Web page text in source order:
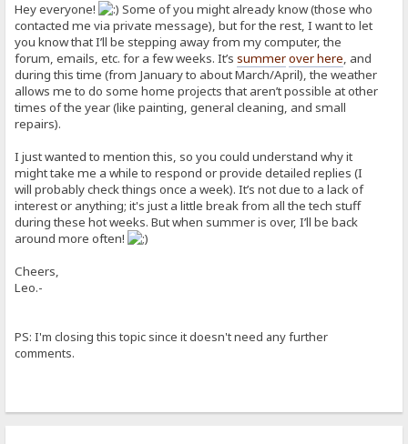
Hey everyone!
Some of you might already know (those who
contacted me via private message), but for the rest, I want to let
you know that I’ll be stepping away from my computer, the
forum, emails, etc. for a few weeks. It’ssummerover here, and
during this time (from January to about March/April), the weather
allows me to do some home projects that aren’t possible at other
times of the year (like painting, general cleaning, and small
repairs).
I just wanted to mention this, so you could understand why it
might take me a while to respond or provide detailed replies (I
will probably check things once a week). It’s not due to a lack of
interest or anything; it's just a little break from all the tech stuff
during these hot weeks. But when summer is over, I’ll be back
around more often!
Cheers,
Leo.-
PS: I'm closing this topic since it doesn't need any further
comments.